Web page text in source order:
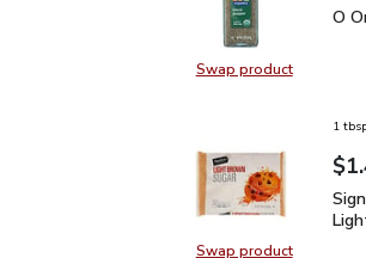
Swap productSwap product,
O
O
Swap product
1